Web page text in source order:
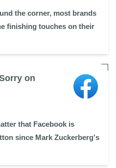
the corner, most brands
finishing touches on their
on
that Facebook is
since Mark Zuckerberg's